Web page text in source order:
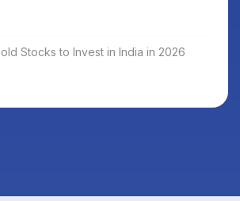
Stocks to Invest in India in 2026